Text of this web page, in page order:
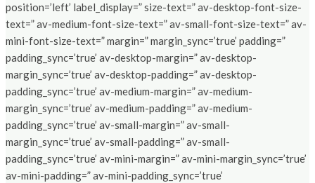
position=’left’ label_display=” size-text=” av-desktop-font-size-
text=” av-medium-font-size-text=” av-small-font-size-text=” av-
mini-font-size-text=” margin=” margin_sync=’true’ padding=”
padding_sync=’true’ av-desktop-margin=” av-desktop-
margin_sync=’true’ av-desktop-padding=” av-desktop-
padding_sync=’true’ av-medium-margin=” av-medium-
margin_sync=’true’ av-medium-padding=” av-medium-
padding_sync=’true’ av-small-margin=” av-small-
margin_sync=’true’ av-small-padding=” av-small-
padding_sync=’true’ av-mini-margin=” av-mini-margin_sync=’true’
av-mini-padding=” av-mini-padding_sync=’true’